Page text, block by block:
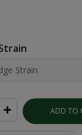
ADD TO